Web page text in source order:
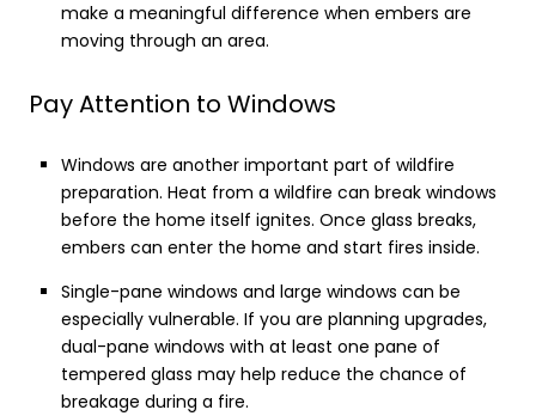
make a meaningful difference when embers are
moving through an area.
Pay Attention to Windows
Windows are another important part of wildfire
preparation. Heat from a wildfire can break windows
before the home itself ignites. Once glass breaks,
embers can enter the home and start fires inside.
Single-pane windows and large windows can be
especially vulnerable. If you are planning upgrades,
dual-pane windows with at least one pane of
tempered glass may help reduce the chance of
breakage during a fire.